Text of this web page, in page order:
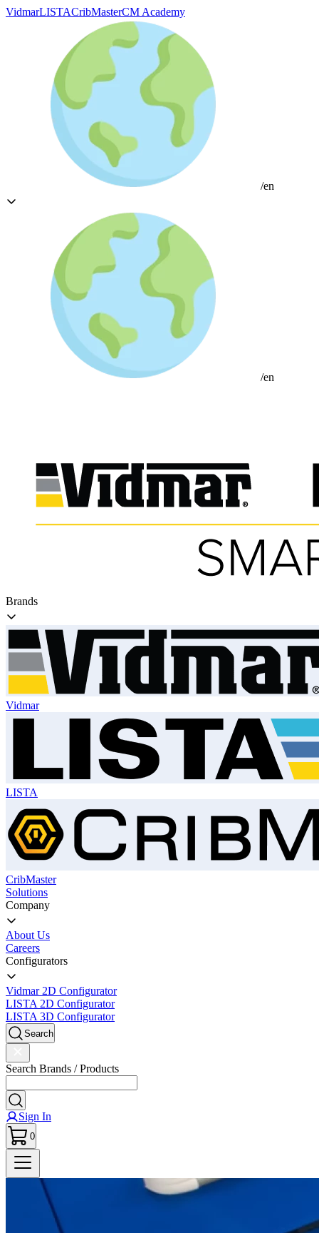
VidmarLISTACribMasterCM Academy
/en
/en
Brands
Vidmar
LISTA
CribMaster
Solutions
Company
About Us
Careers
Configurators
Vidmar 2D Configurator
LISTA 2D Configurator
LISTA 3D Configurator
Search
Search Brands / Products
Sign In
0